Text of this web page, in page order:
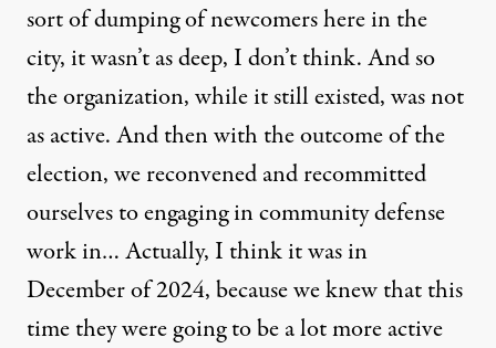
sort of dumping of newcomers here in the
city, it wasn’t as deep, I don’t think. And so
the organization, while it still existed, was not
as active. And then with the outcome of the
election, we reconvened and recommitted
ourselves to engaging in community defense
work in… Actually, I think it was in
December of 2024, because we knew that this
time they were going to be a lot more active